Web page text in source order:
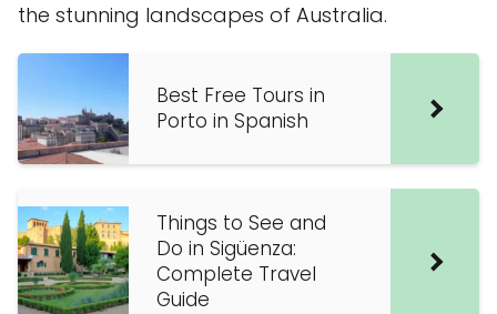
the stunning landscapes of Australia.
Best Free Tours in
Porto in Spanish
Things to See and
Do in Sigüenza:
Complete Travel
Guide